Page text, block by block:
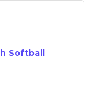
Softball